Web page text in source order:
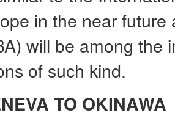
in the near
will be among the
of such kind.
TO OKINAWA